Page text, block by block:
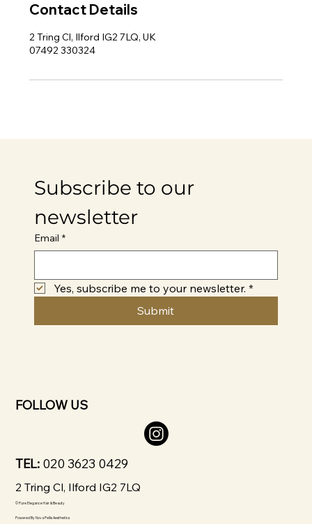
Contact Details
2 Tring Cl, Ilford IG2 7LQ, UK
07492 330324
Subscribe to our
newsletter
Email *
Yes, subscribe me to your newsletter. *
Submit
FOLLOW US
TEL: 020 3623 0429
2 Tring Cl, Ilford IG2 7LQ
© Pure Elegance Hair & Beauty
Powered ByNova Pellis Aesthetics